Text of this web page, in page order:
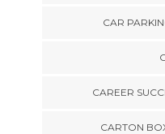
CAR
CAREER
CARTON